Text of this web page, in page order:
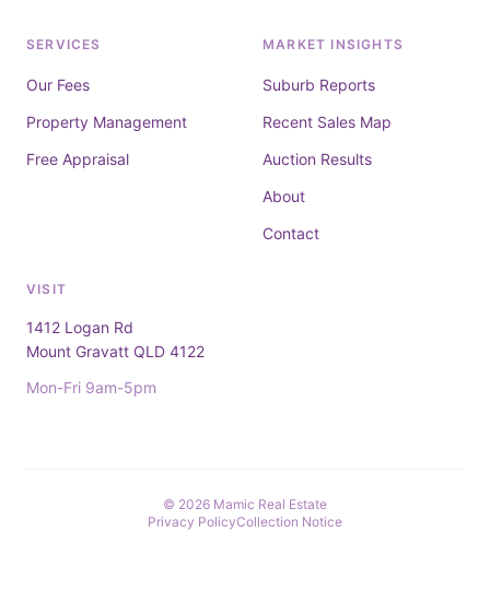
SERVICES
Our Fees
Property Management
Free Appraisal
MARKET INSIGHTS
Suburb Reports
Recent Sales Map
Auction Results
About
Contact
VISIT
1412 Logan Rd
Mount Gravatt QLD 4122
Mon-Fri 9am-5pm
© 2026 Mamic Real Estate
Privacy PolicyCollection Notice